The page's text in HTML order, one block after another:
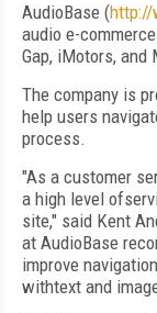
AudioBase (http://
audio e-
Gap, iMotors, and
The company is
help users
process.
"As a customer
a high level
site," said Kent
at AudioBase
improve
withtext and